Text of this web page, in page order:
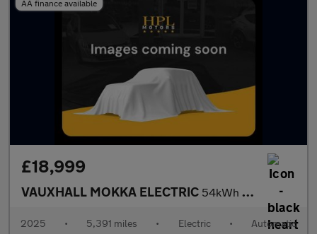
AA finance available
£18,999
VAUXHALL MOKKA ELECTRIC 54kWh Ultimate SUV 5dr Electric Auto (156 ps)
2025 • 5,391 miles • Electric • Automatic